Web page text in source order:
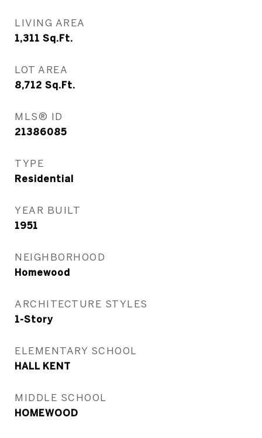
LIVING AREA
1,311 Sq.Ft.
LOT AREA
8,712 Sq.Ft.
MLS® ID
21386085
TYPE
Residential
YEAR BUILT
1951
NEIGHBORHOOD
Homewood
ARCHITECTURE STYLES
1-Story
ELEMENTARY SCHOOL
HALL KENT
MIDDLE SCHOOL
HOMEWOOD